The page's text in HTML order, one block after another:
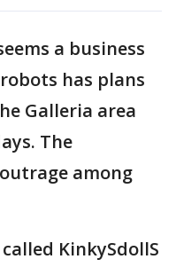
a business
has plans
Galleria area
The
among
KinkySdollS